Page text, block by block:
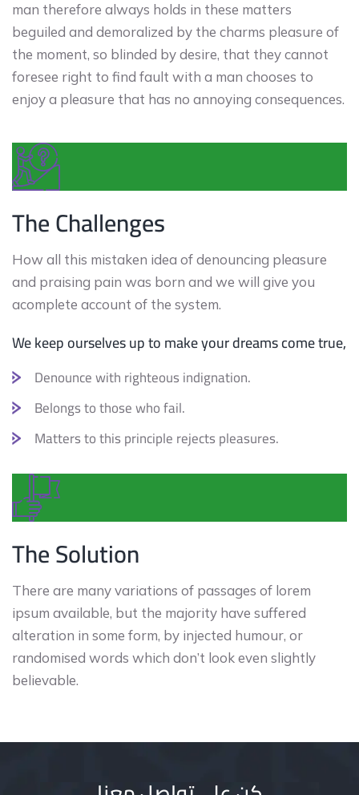
man therefore always holds in these matters
beguiled and demoralized by the charms pleasure of
the moment, so blinded by desire, that they cannot
foresee right to find fault with a man chooses to
enjoy a pleasure that has no annoying consequences.
The Challenges
How all this mistaken idea of denouncing pleasure
and praising pain was born and we will give you
acomplete account of the system.
We keep ourselves up to make your dreams come true,
Denounce with righteous indignation.
Belongs to those who fail.
Matters to this principle rejects pleasures.
The Solution
There are many variations of passages of lorem
ipsum available, but the majority have suffered
alteration in some form, by injected humour, or
randomised words which don’t look even slightly
believable.